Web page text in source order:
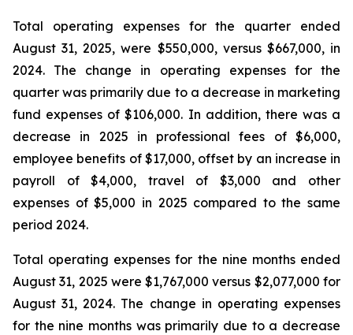
Total operating expenses for the quarter ended
August 31, 2025, were $550,000, versus $667,000, in
2024. The change in operating expenses for the
quarter was primarily due to a decrease in marketing
fund expenses of $106,000. In addition, there was a
decrease in 2025 in professional fees of $6,000,
employee benefits of $17,000, offset by an increase in
payroll of $4,000, travel of $3,000 and other
expenses of $5,000 in 2025 compared to the same
period 2024.
Total operating expenses for the nine months ended
August 31, 2025 were $1,767,000 versus $2,077,000 for
August 31, 2024. The change in operating expenses
for the nine months was primarily due to a decrease